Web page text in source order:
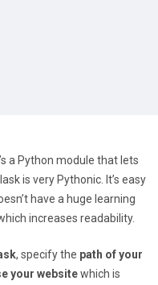
a Python module that lets
is very Pythonic. It’s easy
have a huge learning
increases readability.
, specify the path of your
your websitewhich is